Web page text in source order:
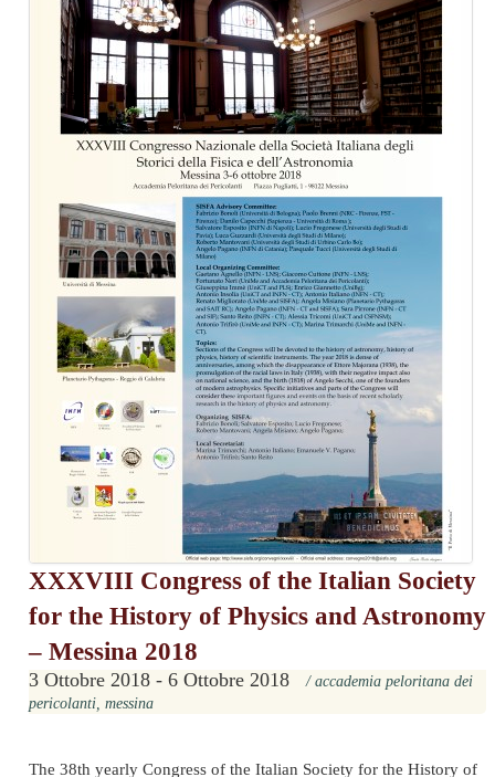
XXXVIII Congress of the Italian Society
for the History of Physics and Astronomy
– Messina 2018
3 Ottobre 2018 - 6 Ottobre 2018
/ accademia peloritana dei
pericolanti, messina
The 38th yearly Congress of the Italian Society for the History of